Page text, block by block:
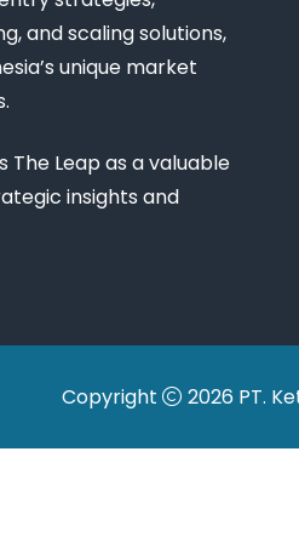
and scaling solutions,
unique market
Leap as a valuable
insights and
Copyright 2026 PT.